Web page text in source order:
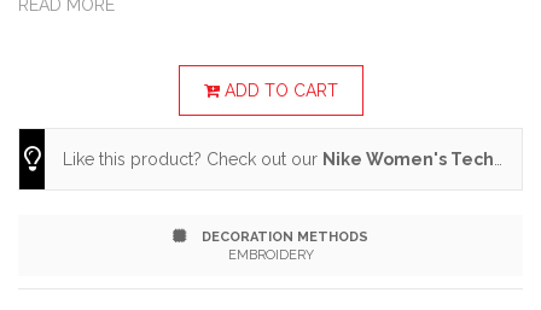
conditions call for it Design details include a three-
panel hood, dropped shoulder seams for easy
movement and zippered front pockets Zippered front
contrast heat transfer Swoosh logo is on the left
sleeve Made of 9.1-ounce, 47/53 polyester/cotton
READ MORE
ADD TO CART
Like this product? Check out our Nike Women's Tech Fleece Full-Zip Hoodie
DECORATION METHODS
EMBROIDERY